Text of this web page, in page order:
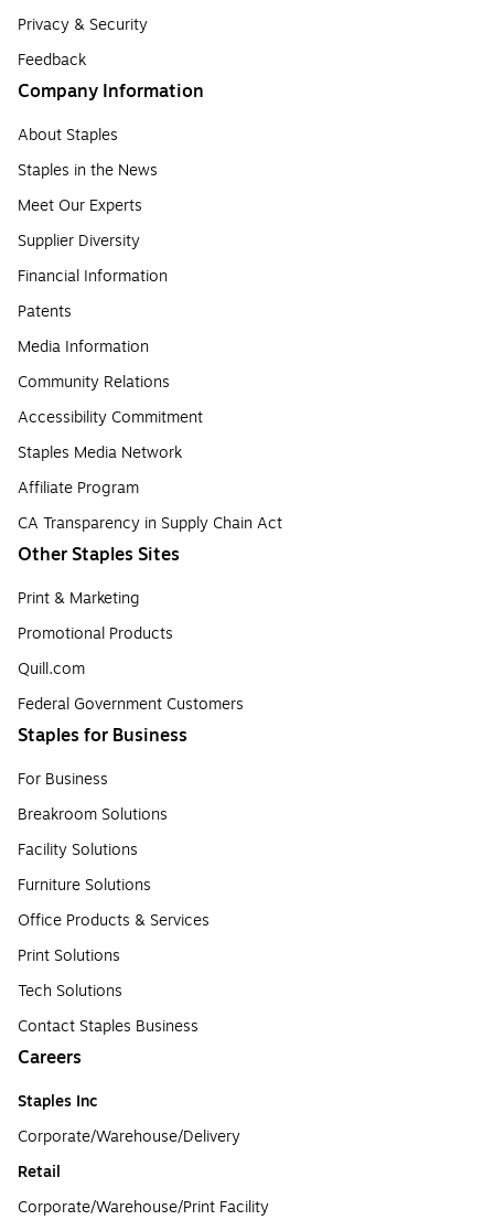
Privacy & Security
Feedback
Company Information
About Staples
Staples in the News
Meet Our Experts
Supplier Diversity
Financial Information
Patents
Media Information
Community Relations
Accessibility Commitment
Staples Media Network
Affiliate Program
CA Transparency in Supply Chain Act
Other Staples Sites
Print & Marketing
Promotional Products
Quill.com
Federal Government Customers
Staples for Business
For Business
Breakroom Solutions
Facility Solutions
Furniture Solutions
Office Products & Services
Print Solutions
Tech Solutions
Contact Staples Business
Careers
Staples Inc
Corporate/Warehouse/Delivery
Retail
Corporate/Warehouse/Print Facility